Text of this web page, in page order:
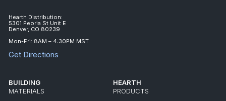
Hearth Distribution:
5301 Peoria St Unit E
Denver, CO 80239
Mon-Fri: 8AM – 4:30PM MST
Get Directions
BUILDING
MATERIALS
HEARTH
PRODUCTS